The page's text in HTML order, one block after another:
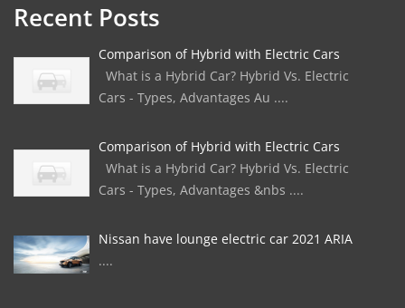
Recent Posts
Comparison of Hybrid with Electric Cars
What is a Hybrid Car? Hybrid Vs. Electric
Cars - Types, Advantages Au ....
Comparison of Hybrid with Electric Cars
What is a Hybrid Car? Hybrid Vs. Electric
Cars - Types, Advantages &nbs ....
Nissan have lounge electric car 2021 ARIA
....